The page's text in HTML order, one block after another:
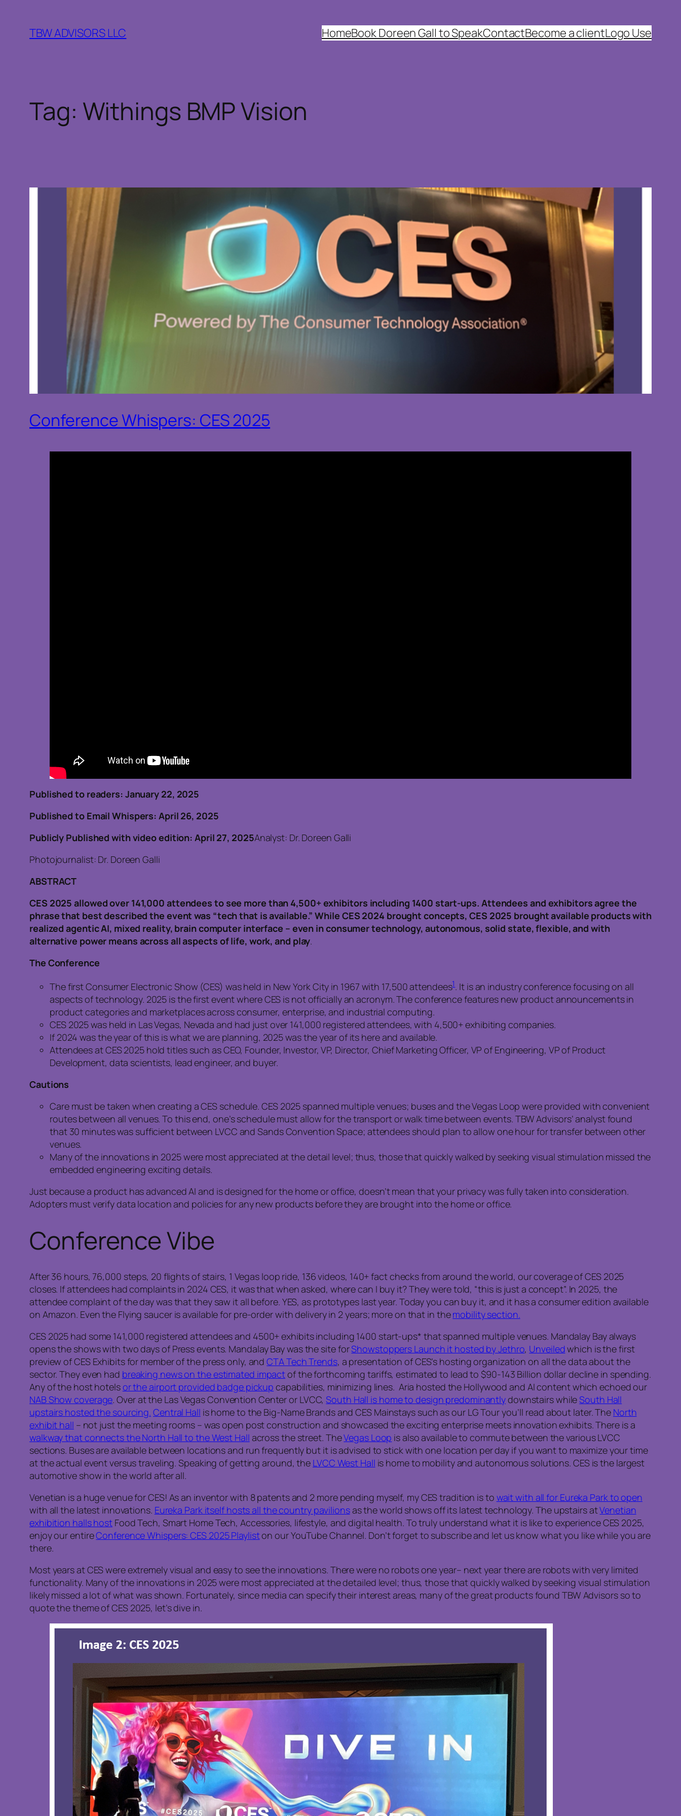
content
TBW ADVISORS LLC HomeBook Doreen Gall to SpeakContactBecome a clientLogo Use
Tag: Withings BMP Vision
Conference Whispers: CES 2025
Published to readers: January 22, 2025
Published to Email Whispers: April 26, 2025
Publicly Published with video edition: April 27, 2025Analyst: Dr. Doreen Galli
Photojournalist: Dr. Doreen Galli
ABSTRACT
CES 2025 allowed over 141,000 attendees to see more than 4,500+ exhibitors including 1400 start-ups. Attendees and exhibitors agree the
phrase that best described the event was “tech that is available.” While CES 2024 brought concepts, CES 2025 brought available products with
realized agentic AI, mixed reality, brain computer interface – even in consumer technology, autonomous, solid state, flexible, and with
alternative power means across all aspects of life, work, and play.
The Conference
The first Consumer Electronic Show (CES) was held in New York City in 1967 with 17,500 attendees1. It is an industry conference focusing on all
aspects of technology. 2025 is the first event where CES is not officially an acronym. The conference features new product announcements in
product categories and marketplaces across consumer, enterprise, and industrial computing.
CES 2025 was held in Las Vegas, Nevada and had just over 141,000 registered attendees, with 4,500+ exhibiting companies.
If 2024 was the year of this is what we are planning, 2025 was the year of its here and available.
Attendees at CES 2025 hold titles such as CEO, Founder, Investor, VP, Director, Chief Marketing Officer, VP of Engineering, VP of Product
Development, data scientists, lead engineer, and buyer.
Cautions
Care must be taken when creating a CES schedule. CES 2025 spanned multiple venues; buses and the Vegas Loop were provided with convenient
routes between all venues. To this end, one’s schedule must allow for the transport or walk time between events. TBW Advisors’ analyst found
that 30 minutes was sufficient between LVCC and Sands Convention Space; attendees should plan to allow one hour for transfer between other
venues.
Many of the innovations in 2025 were most appreciated at the detail level; thus, those that quickly walked by seeking visual stimulation missed the
embedded engineering exciting details.
Just because a product has advanced AI and is designed for the home or office, doesn’t mean that your privacy was fully taken into consideration.
Adopters must verify data location and policies for any new products before they are brought into the home or office.
Conference Vibe
After 36 hours, 76,000 steps, 20 flights of stairs, 1 Vegas loop ride, 136 videos, 140+ fact checks from around the world, our coverage of CES 2025
closes. If attendees had complaints in 2024 CES, it was that when asked, where can I buy it? They were told, “this is just a concept”. In 2025, the
attendee complaint of the day was that they saw it all before. YES, as prototypes last year. Today you can buy it, and it has a consumer edition available
on Amazon. Even the Flying saucer is available for pre-order with delivery in 2 years; more on that in themobility section.
CES 2025 had some 141,000 registered attendees and 4500+ exhibits including 1400 start-ups* that spanned multiple venues. Mandalay Bay always
opens the shows with two days of Press events. Mandalay Bay was the site forShowstoppers Launch it hosted by Jethro, Unveiledwhich is the first
preview of CES Exhibits for member of the press only, andCTA Tech Trends, a presentation of CES’s hosting organization on all the data about the
sector. They even had breaking news on the estimated impactof the forthcoming tariffs, estimated to lead to $90-143 Billion dollar decline in spending.
Any of the host hotelsor the airport provided badge pickup capabilities, minimizing lines. Aria hosted the Hollywood and AI content which echoed our
NAB Show coverage. Over at the Las Vegas Convention Center or LVCC, South Hall is home to design predominantlydownstairs while South Hall
upstairs hosted the sourcing. Central Hall is home to the Big-Name Brands and CES Mainstays such as our LG Tour you’ll read about later. The North
exhibit hall – not just the meeting rooms – was open post construction and showcased the exciting enterprise meets innovation exhibits. There is a
walkway that connects the North Hall to the West Hall across the street. TheVegas Loop is also available to commute between the various LVCC
sections. Buses are available between locations and run frequently but it is advised to stick with one location per day if you want to maximize your time
at the actual event versus traveling. Speaking of getting around, the LVCC West Hall is home to mobility and autonomous solutions. CES is the largest
automotive show in the world after all.
Venetian is a huge venue for CES! As an inventor with 8 patents and 2 more pending myself, my CES tradition is to wait with all for Eureka Park to open
with all the latest innovations. Eureka Park itself hosts all the country pavilionsas the world shows off its latest technology. The upstairs atVenetian
exhibition halls hostFood Tech, Smart Home Tech, Accessories, lifestyle, and digital health. To truly understand what it is like to experience CES 2025,
enjoy our entireConference Whispers: CES 2025 Playliston our YouTube Channel. Don’t forget to subscribe and let us know what you like while you are
there.
Most years at CES were extremely visual and easy to see the innovations. There were no robots one year– next year there are robots with very limited
functionality. Many of the innovations in 2025 were most appreciated at the detailed level; thus, those that quickly walked by seeking visual stimulation
likely missed a lot of what was shown. Fortunately, since media can specify their interest areas, many of the great products found TBW Advisors so to
quote the theme of CES 2025, let’s dive in.